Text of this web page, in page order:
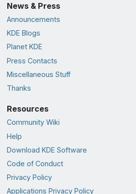
News & Press
Announcements
KDE Blogs
Planet KDE
Press Contacts
Miscellaneous Stuff
Thanks
Resources
Community Wiki
Help
Download KDE Software
Code of Conduct
Privacy Policy
Applications Privacy Policy